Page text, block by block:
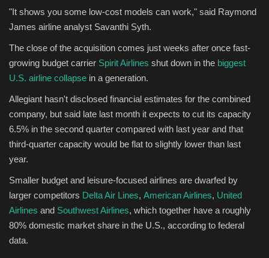
"It shows you some low-cost models can work," said Raymond
James airline analyst Savanthi Syth.
The close of the acquisition comes just weeks after once fast-
growing budget carrier Spirit Airlines shut down in the biggest
U.S. airline collapse in a generation.
Allegiant hasn't disclosed financial estimates for the combined
company, but said late last month it expects to cut its capacity
6.5% in the second quarter compared with last year and that
third-quarter capacity would be flat to slightly lower than last
year.
Smaller budget and leisure-focused airlines are dwarfed by
larger competitors Delta Air Lines, American Airlines, United
Airlines and Southwest Airlines, which together have a roughly
80% domestic market share in the U.S., according to federal
data.